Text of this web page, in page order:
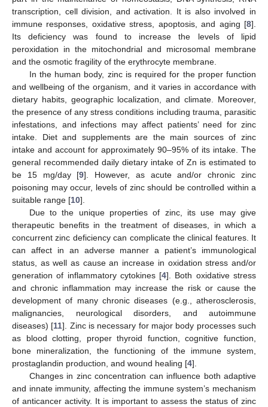
transcription, cell division, and activation. It is also involved in
immune responses, oxidative stress, apoptosis, and aging [8].
Its deficiency was found to increase the levels of lipid
peroxidation in the mitochondrial and microsomal membrane
and the osmotic fragility of the erythrocyte membrane.
In the human body, zinc is required for the proper function
and wellbeing of the organism, and it varies in accordance with
dietary habits, geographic localization, and climate. Moreover,
the presence of any stress conditions including trauma, parasitic
infestations, and infections may affect patients’ need for zinc
intake. Diet and supplements are the main sources of zinc
intake and account for approximately 90–95% of its intake. The
general recommended daily dietary intake of Zn is estimated to
be 15 mg/day [9]. However, as acute and/or chronic zinc
poisoning may occur, levels of zinc should be controlled within a
suitable range [10].
Due to the unique properties of zinc, its use may give
therapeutic benefits in the treatment of diseases, in which a
concurrent zinc deficiency can complicate the clinical features. It
can affect in an adverse manner a patient’s immunological
status, as well as cause an increase in oxidation stress and/or
generation of inflammatory cytokines [4]. Both oxidative stress
and chronic inflammation may increase the risk or cause the
development of many chronic diseases (e.g., atherosclerosis,
malignancies, neurological disorders, and autoimmune
diseases) [11]. Zinc is necessary for major body processes such
as blood clotting, proper thyroid function, cognitive function,
bone mineralization, the functioning of the immune system,
prostaglandin production, and wound healing [4].
Changes in zinc concentration can influence both adaptive
and innate immunity, affecting the immune system’s mechanism
of anticancer activity. It is important to assess the status of zinc